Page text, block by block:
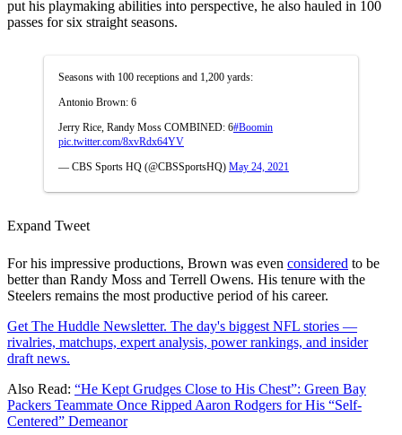
put his playmaking abilities into perspective, he also hauled in 100
passes for six straight seasons.
Seasons with 100 receptions and 1,200 yards:
Antonio Brown: 6
Jerry Rice, Randy Moss COMBINED: 6#Boomin
pic.twitter.com/8xvRdx64YV
— CBS Sports HQ (@CBSSportsHQ) May 24, 2021
Expand Tweet
For his impressive productions, Brown was even considered to be
better than Randy Moss and Terrell Owens. His tenure with the
Steelers remains the most productive period of his career.
Get The Huddle Newsletter. The day's biggest NFL stories —
rivalries, matchups, expert analysis, power rankings, and insider
draft news.
Also Read: “He Kept Grudges Close to His Chest”: Green Bay
Packers Teammate Once Ripped Aaron Rodgers for His “Self-
Centered” Demeanor